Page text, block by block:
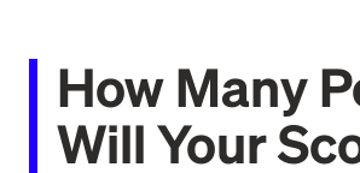
How Many
Will Your